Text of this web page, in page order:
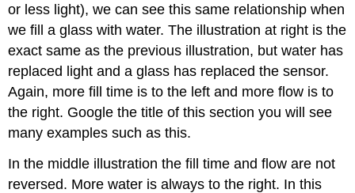
or less light), we can see this same relationship when
we fill a glass with water. The illustration at right is the
exact same as the previous illustration, but water has
replaced light and a glass has replaced the sensor.
Again, more fill time is to the left and more flow is to
the right. Google the title of this section you will see
many examples such as this.
In the middle illustration the fill time and flow are not
reversed. More water is always to the right. In this